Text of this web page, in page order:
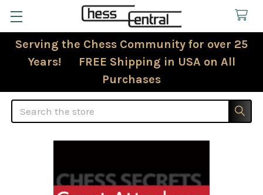
Serving the Chess Community for over 25
Years! FREE Shipping in USA on All
Purchases
Search